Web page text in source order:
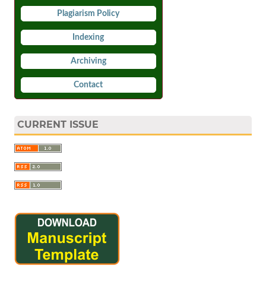
Plagiarism Policy
Indexing
Archiving
Contact
CURRENT ISSUE